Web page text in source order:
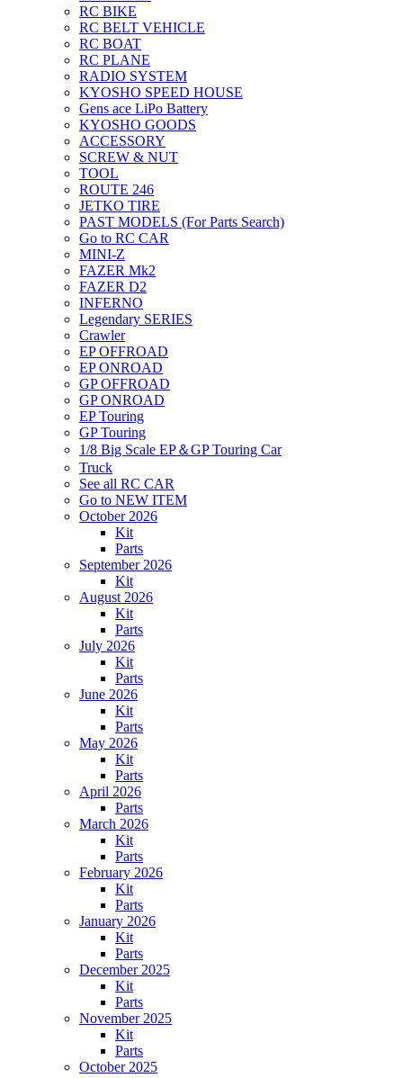
RC BIKE
RC BELT VEHICLE
RC BOAT
RC PLANE
RADIO SYSTEM
KYOSHO SPEED HOUSE
Gens ace LiPo Battery
KYOSHO GOODS
ACCESSORY
SCREW & NUT
TOOL
ROUTE 246
JETKO TIRE
PAST MODELS (For Parts Search)
Go to RC CAR
MINI-Z
FAZER Mk2
FAZER D2
INFERNO
Legendary SERIES
Crawler
EP OFFROAD
EP ONROAD
GP OFFROAD
GP ONROAD
EP Touring
GP Touring
1/8 Big Scale EP＆GP Touring Car
Truck
See all RC CAR
Go to NEW ITEM
October 2026
Kit
Parts
September 2026
Kit
August 2026
Kit
Parts
July 2026
Kit
Parts
June 2026
Kit
Parts
May 2026
Kit
Parts
April 2026
Parts
March 2026
Kit
Parts
February 2026
Kit
Parts
January 2026
Kit
Parts
December 2025
Kit
Parts
November 2025
Kit
Parts
October 2025